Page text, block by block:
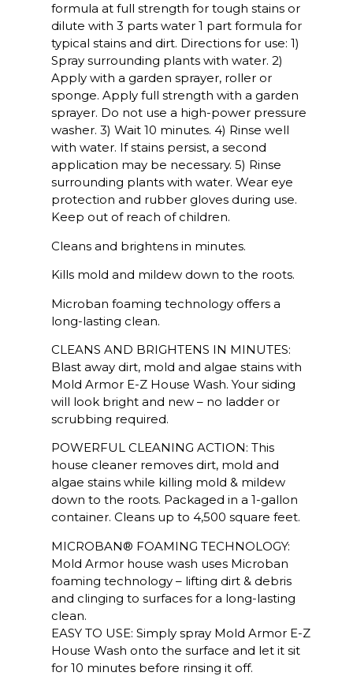
formula at full strength for tough stains or
dilute with 3 parts water 1 part formula for
typical stains and dirt. Directions for use: 1)
Spray surrounding plants with water. 2)
Apply with a garden sprayer, roller or
sponge. Apply full strength with a garden
sprayer. Do not use a high-power pressure
washer. 3) Wait 10 minutes. 4) Rinse well
with water. If stains persist, a second
application may be necessary. 5) Rinse
surrounding plants with water. Wear eye
protection and rubber gloves during use.
Keep out of reach of children.
Cleans and brightens in minutes.
Kills mold and mildew down to the roots.
Microban foaming technology offers a
long-lasting clean.
CLEANS AND BRIGHTENS IN MINUTES:
Blast away dirt, mold and algae stains with
Mold Armor E-Z House Wash. Your siding
will look bright and new – no ladder or
scrubbing required.
POWERFUL CLEANING ACTION: This
house cleaner removes dirt, mold and
algae stains while killing mold & mildew
down to the roots. Packaged in a 1-gallon
container. Cleans up to 4,500 square feet.
MICROBAN® FOAMING TECHNOLOGY:
Mold Armor house wash uses Microban
foaming technology – lifting dirt & debris
and clinging to surfaces for a long-lasting
clean.
EASY TO USE: Simply spray Mold Armor E-Z
House Wash onto the surface and let it sit
for 10 minutes before rinsing it off.